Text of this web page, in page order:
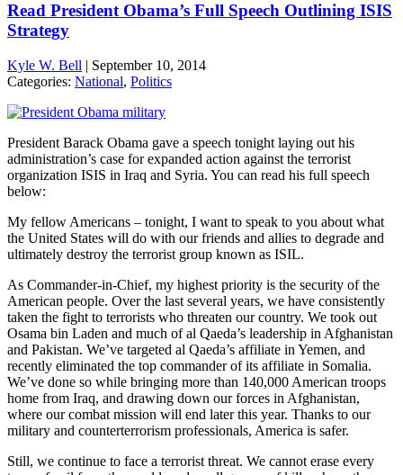
Read President Obama’s Full Speech Outlining ISIS
Strategy
Kyle W. Bell | September 10, 2014
Categories: National, Politics
President Barack Obama gave a speech tonight laying out his
administration’s case for expanded action against the terrorist
organization ISIS in Iraq and Syria. You can read his full speech
below:
My fellow Americans – tonight, I want to speak to you about what
the United States will do with our friends and allies to degrade and
ultimately destroy the terrorist group known as ISIL.
As Commander-in-Chief, my highest priority is the security of the
American people. Over the last several years, we have consistently
taken the fight to terrorists who threaten our country. We took out
Osama bin Laden and much of al Qaeda’s leadership in Afghanistan
and Pakistan. We’ve targeted al Qaeda’s affiliate in Yemen, and
recently eliminated the top commander of its affiliate in Somalia.
We’ve done so while bringing more than 140,000 American troops
home from Iraq, and drawing down our forces in Afghanistan,
where our combat mission will end later this year. Thanks to our
military and counterterrorism professionals, America is safer.
Still, we continue to face a terrorist threat. We cannot erase every